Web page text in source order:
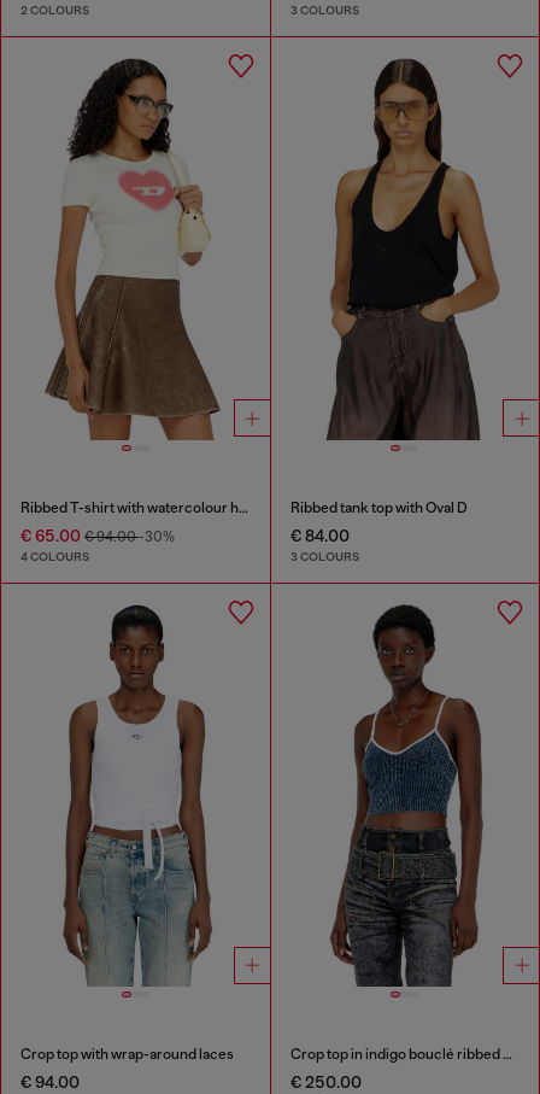
2 COLOURS 3 COLOURS
Ribbed T-shirt with watercolour heart D
€ 65.00 € 94.00-30%
4 COLOURS
Ribbed tank top with Oval D
€ 84.00
3 COLOURS
Crop top with wrap-around laces
€ 94.00
Crop top in indigo bouclé ribbed knit
€ 250.00